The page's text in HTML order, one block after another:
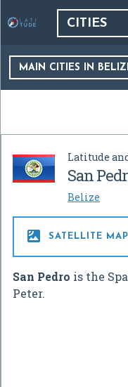
CITIES
MAIN CITIES IN
Latitude
San
Belize
 SATELLITE
San Pedro is the
Peter.